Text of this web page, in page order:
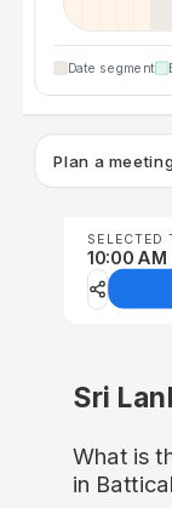
Date segment
Plan a
SELECTED
10:00
Sri
What is
in